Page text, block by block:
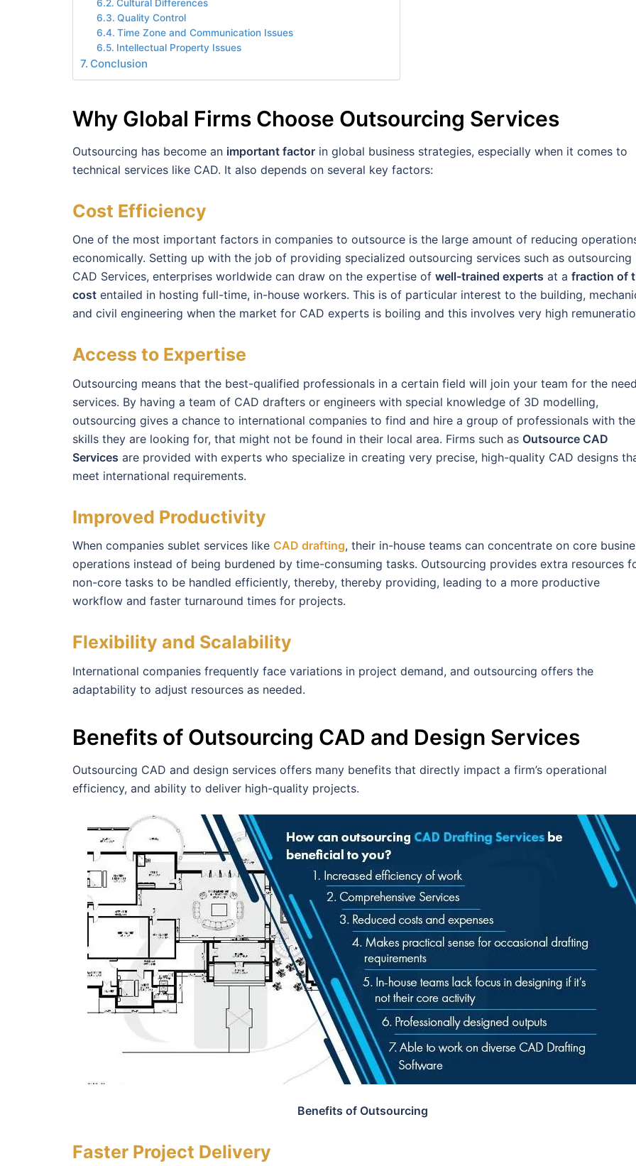
Cultural Differences
Quality Control
Time Zone and Communication Issues
Intellectual Property Issues
Conclusion
Why Global Firms Choose Outsourcing Services
Outsourcing has become an important factor in global business strategies, especially when it comes to
technical services like CAD. It also depends on several key factors:
Cost Efficiency
One of the most important factors in companies to outsource is the large amount of reducing
economically. Setting up with the job of providing specialized outsourcing services such as outsourcing
CAD Services, enterprises worldwide can draw on the expertise of well-trained experts at a fraction of
cost entailed in hosting full-time, in-house workers. This is of particular interest to the building,
and civil engineering when the market for CAD experts is boiling and this involves very high
Access to Expertise
Outsourcing means that the best-qualified professionals in a certain field will join your team for the
services. By having a team of CAD drafters or engineers with special knowledge of 3D modelling,
outsourcing gives a chance to international companies to find and hire a group of professionals with the
skills they are looking for, that might not be found in their local area. Firms such as Outsource CAD
Services are provided with experts who specialize in creating very precise, high-quality CAD designs
meet international requirements.
Improved Productivity
When companies sublet services like CAD drafting, their in-house teams can concentrate on core
operations instead of being burdened by time-consuming tasks. Outsourcing provides extra resources
non-core tasks to be handled efficiently, thereby, thereby providing, leading to a more productive
workflow and faster turnaround times for projects.
Flexibility and Scalability
International companies frequently face variations in project demand, and outsourcing offers the
adaptability to adjust resources as needed.
Benefits of Outsourcing CAD and Design Services
Outsourcing CAD and design services offers many benefits that directly impact a firm’s operational
efficiency, and ability to deliver high-quality projects.
Benefits of Outsourcing
Faster Project Delivery